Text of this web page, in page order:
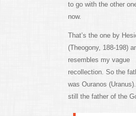
to go with the other
now.
That’s the one by
(Theogony, 188-198)
resembles my vague
recollection. So the
was Ouranos (Uranus).
still the father of the